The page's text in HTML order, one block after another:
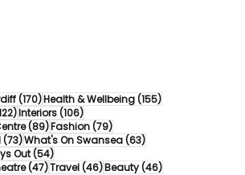
(170)170 posts
Health & Wellbeing(155)155 posts
122 posts
Interiors(106)106 posts
(89)89 posts
Fashion(79)79 posts
(73)73 posts
What's On Swansea(63)63 posts
Out(54)54 posts
(47)47 posts
Travel(46)46 posts
Beauty(46)46 posts